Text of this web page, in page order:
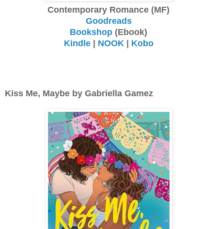
Contemporary Romance (MF)
Goodreads
Bookshop (Ebook)
Kindle| NOOK | Kobo
Kiss Me, Maybe by Gabriella Gamez